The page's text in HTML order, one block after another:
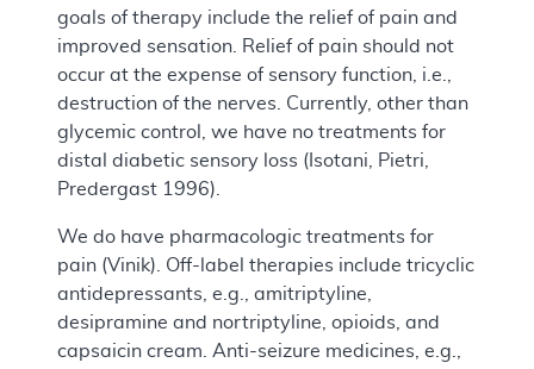
goals of therapy include the relief of pain and
improved sensation. Relief of pain should not
occur at the expense of sensory function, i.e.,
destruction of the nerves. Currently, other than
glycemic control, we have no treatments for
distal diabetic sensory loss (Isotani, Pietri,
Predergast 1996).
We do have pharmacologic treatments for
pain (Vinik). Off-label therapies include tricyclic
antidepressants, e.g., amitriptyline,
desipramine and nortriptyline, opioids, and
capsaicin cream. Anti-seizure medicines, e.g.,